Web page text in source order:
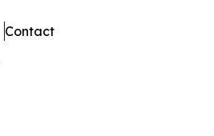
Contact